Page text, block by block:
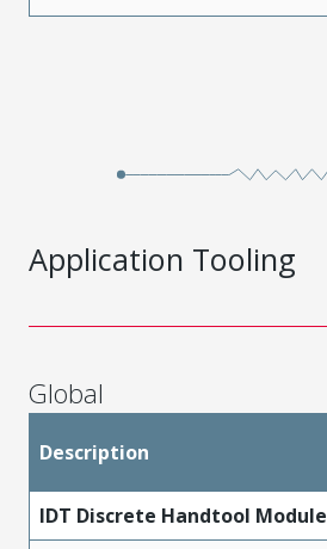
Application Tooling
Global
Description
IDT Discrete Handtool Module